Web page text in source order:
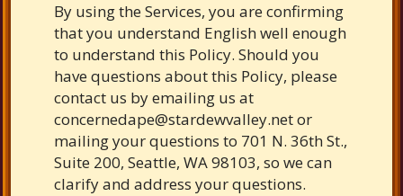
By using the Services, you are confirming
that you understand English well enough
to understand this Policy. Should you
have questions about this Policy, please
contact us by emailing us at
concernedape@stardewvalley.netor
mailing your questions to 701 N. 36th St.,
Suite 200, Seattle, WA 98103, so we can
clarify and address your questions.